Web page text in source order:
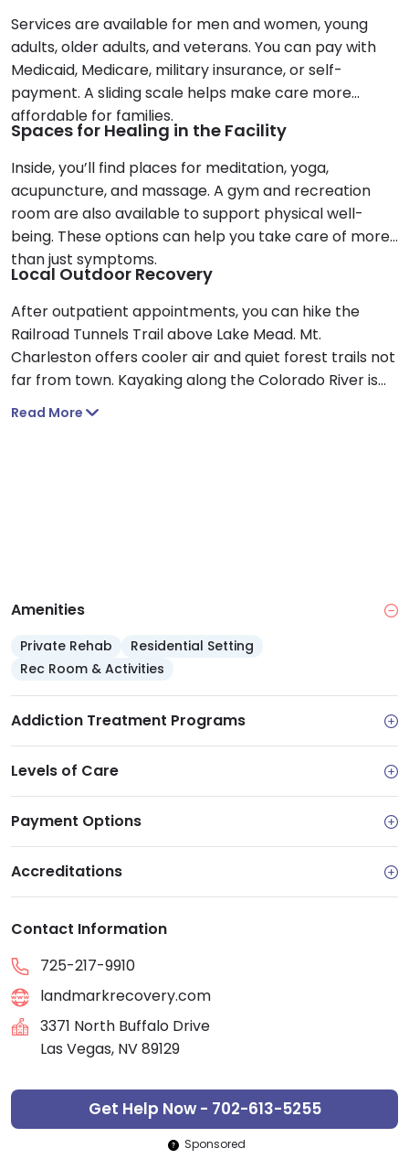
Services are available for men and women, young
adults, older adults, and veterans. You can pay with
Medicaid, Medicare, military insurance, or self-
payment. A sliding scale helps make care more
affordable for families.
Spaces for Healing in the Facility
Inside, you’ll find places for meditation, yoga,
acupuncture, and massage. A gym and recreation
room are also available to support physical well-
being. These options can help you take care of more
than just symptoms.
Local Outdoor Recovery
After outpatient appointments, you can hike the
Railroad Tunnels Trail above Lake Mead. Mt.
Charleston offers cooler air and quiet forest trails not
far from town. Kayaking along the Colorado River is
another peaceful way to reflect.
Read More
Amenities
Private Rehab
Residential Setting
Rec Room & Activities
Addiction Treatment Programs
Levels of Care
Payment Options
Accreditations
Contact Information
725-217-9910
landmarkrecovery.com
3371 North Buffalo Drive
Las Vegas, NV 89129
Get Help Now - 702-613-5255
Sponsored